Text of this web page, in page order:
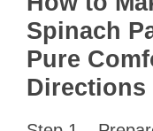
Spinach
Pure
Directions